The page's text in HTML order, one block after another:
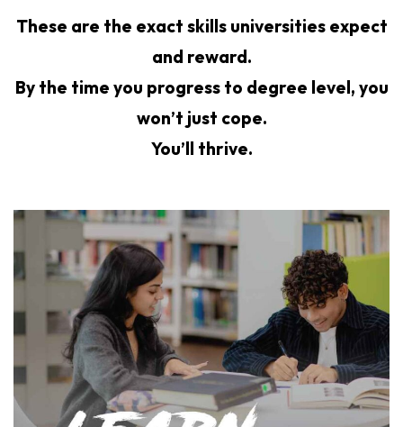
These are the exact skills universities expect
and reward.
By the time you progress to degree level, you
won’t just cope.
You’ll thrive.